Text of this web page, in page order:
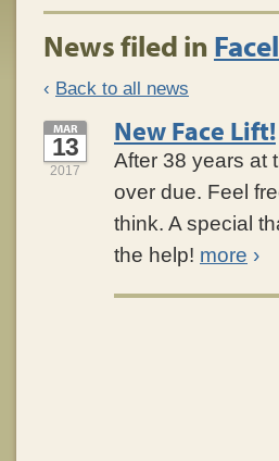
News filed in
‹ Back to all news
New Face Lift!
MAR
13
2017
After 38 years at
over due. Feel
think. A special
the help! more ›